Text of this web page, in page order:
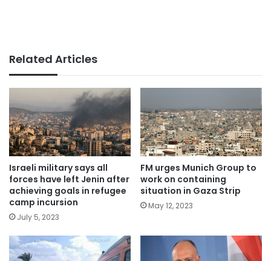
Related Articles
Israeli military says all
forces have left Jenin after
achieving goals in refugee
camp incursion
July 5, 2023
FM urges Munich Group to
work on containing
situation in Gaza Strip
May 12, 2023